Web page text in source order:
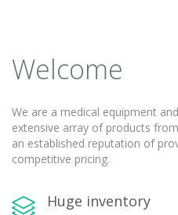
Welcome
We are a medical equipment
extensive array of products
an established reputation of
competitive pricing.
Huge inventory